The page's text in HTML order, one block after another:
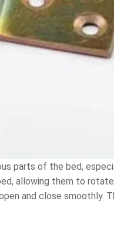
parts of the bed,
allowing them to
and close smoothly.